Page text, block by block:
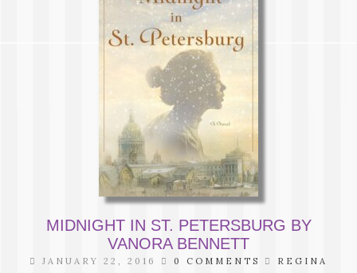
MIDNIGHT IN ST. PETERSBURG BY
VANORA BENNETT
JANUARY 22, 2016 0 COMMENTS REGINA